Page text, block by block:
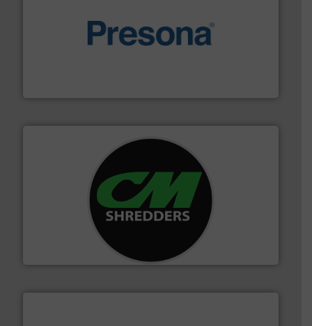
baling of the most varieties of material.More info ➜
For more than 35 years, CM Shredders has been
designing and manufacturing the world’s most
advanced industrial shredders and recycling systems.